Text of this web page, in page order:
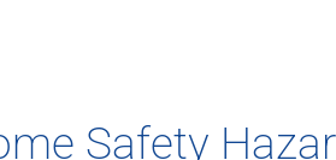
Safety